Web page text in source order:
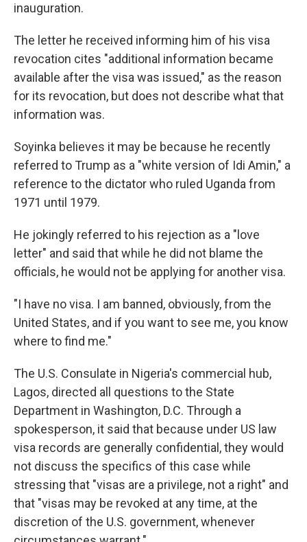
inauguration.
The letter he received informing him of his visa
revocation cites "additional information became
available after the visa was issued," as the reason
for its revocation, but does not describe what that
information was.
Soyinka believes it may be because he recently
referred to Trump as a "white version of Idi Amin," a
reference to the dictator who ruled Uganda from
1971 until 1979.
He jokingly referred to his rejection as a "love
letter" and said that while he did not blame the
officials, he would not be applying for another visa.
"I have no visa. I am banned, obviously, from the
United States, and if you want to see me, you know
where to find me."
The U.S. Consulate in Nigeria's commercial hub,
Lagos, directed all questions to the State
Department in Washington, D.C. Through a
spokesperson, it said that because under US law
visa records are generally confidential, they would
not discuss the specifics of this case while
stressing that "visas are a privilege, not a right" and
that "visas may be revoked at any time, at the
discretion of the U.S. government, whenever